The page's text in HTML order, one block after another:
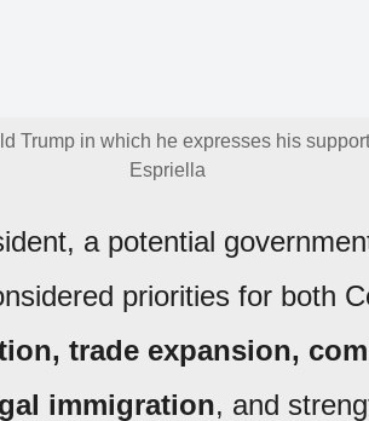
Trump in which he expresses his
Espriella
a potential
priorities for both
trade expansion,
immigration, and